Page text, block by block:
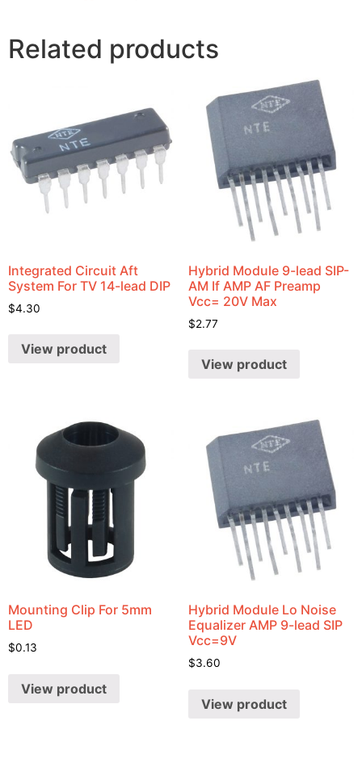
Related products
Integrated Circuit Aft
System For TV 14-lead DIP
$4.30
View product
Hybrid Module 9-lead SIP-
AM If AMP AF Preamp
Vcc= 20V Max
$2.77
View product
Mounting Clip For 5mm
LED
$0.13
View product
Hybrid Module Lo Noise
Equalizer AMP 9-lead SIP
Vcc=9V
$3.60
View product